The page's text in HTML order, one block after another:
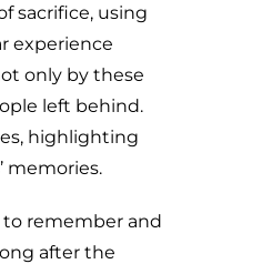
sacrifice, using
experience
only by these
left behind.
highlighting
memories.
to remember and
after the